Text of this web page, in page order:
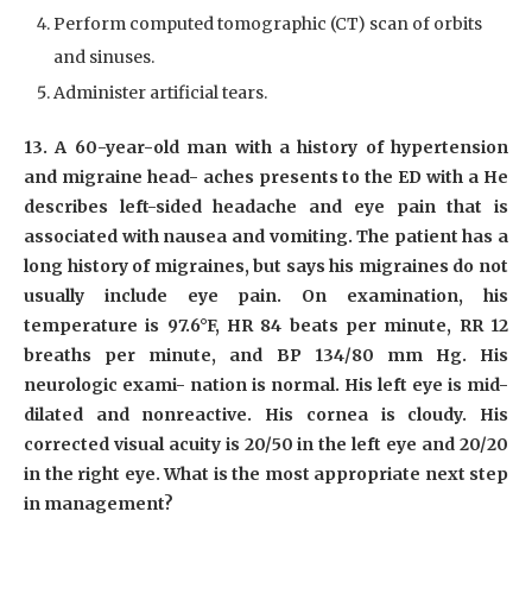
Perform computed tomographic (CT) scan of orbits
and sinuses.
Administer artificial tears.
13. A 60-year-old man with a history of hypertension
and migraine head- aches presents to the ED with a He
describes left-sided headache and eye pain that is
associated with nausea and vomiting. The patient has a
long history of migraines, but says his migraines do not
usually include eye pain. On examination, his
temperature is 97.6°F, HR 84 beats per minute, RR 12
breaths per minute, and BP 134/80 mm Hg. His
neurologic exami- nation is normal. His left eye is mid-
dilated and nonreactive. His cornea is cloudy. His
corrected visual acuity is 20/50 in the left eye and 20/20
in the right eye. What is the most appropriate next step
in management?